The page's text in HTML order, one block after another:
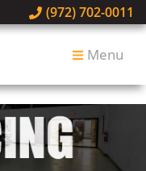
(972) 702-0011
Menu